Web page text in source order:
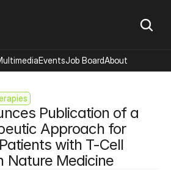
Publication of a
Approach for
with T-Cell
Nature Medicine
EventsJob BoardAbout